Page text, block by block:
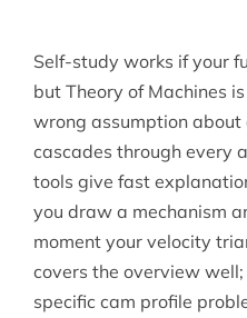
Self-study works if your
but Theory of Machines
wrong assumption
cascades through every
tools give fast
you draw a mechanism
moment your velocity
covers the overview
specific cam profile